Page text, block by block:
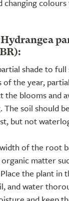
changing
shade to
the year,
blooms and
soil should
but not
of the root
matter
the plant in
and water